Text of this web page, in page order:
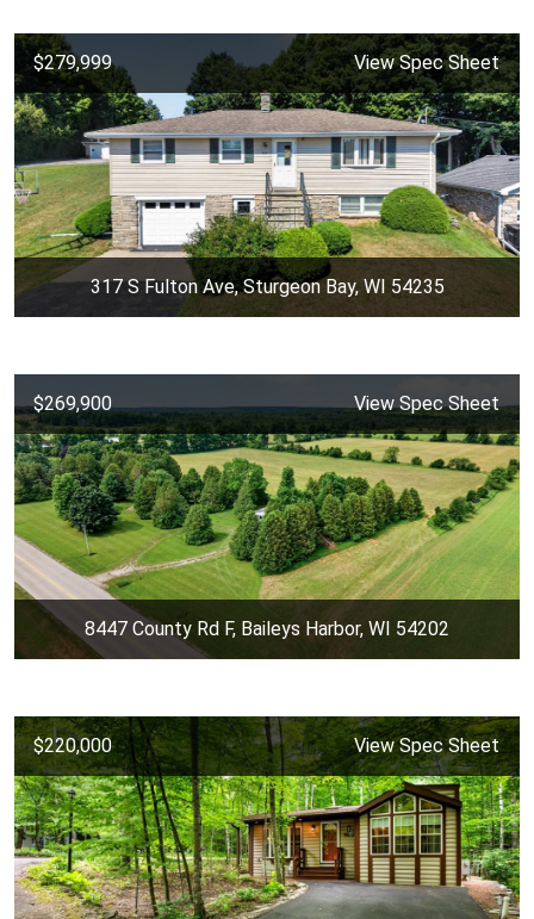
$279,999 View Spec Sheet
317 S Fulton Ave, Sturgeon Bay, WI 54235
$269,900 View Spec Sheet
8447 County Rd F, Baileys Harbor, WI 54202
$220,000 View Spec Sheet